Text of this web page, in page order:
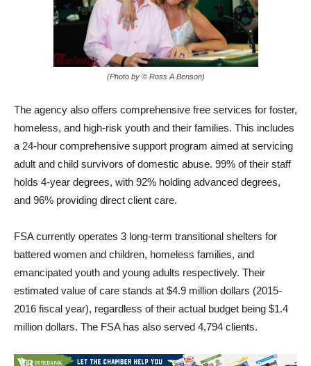
(Photo by © Ross A Benson)
The agency also offers comprehensive free services for foster,
homeless, and high-risk youth and their families. This includes
a 24-hour comprehensive support program aimed at servicing
adult and child survivors of domestic abuse. 99% of their staff
holds 4-year degrees, with 92% holding advanced degrees,
and 96% providing direct client care.
FSA currently operates 3 long-term transitional shelters for
battered women and children, homeless families, and
emancipated youth and young adults respectively. Their
estimated value of care stands at $4.9 million dollars (2015-
2016 fiscal year), regardless of their actual budget being $1.4
million dollars. The FSA has also served 4,794 clients.